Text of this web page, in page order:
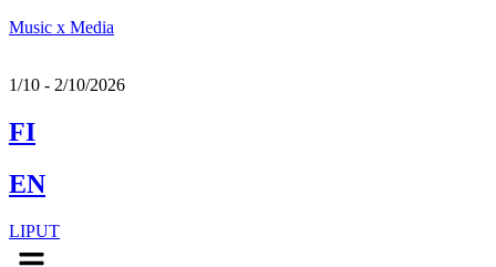
Music x Media
1/10 - 2/10/2026
FI
EN
LIPUT
Menu